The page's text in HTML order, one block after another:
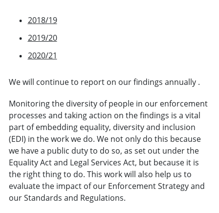
2018/19
2019/20
2020/21
We will continue to report on our findings annually .
Monitoring the diversity of people in our enforcement
processes and taking action on the findings is a vital
part of embedding equality, diversity and inclusion
(EDI) in the work we do. We not only do this because
we have a public duty to do so, as set out under the
Equality Act and Legal Services Act, but because it is
the right thing to do. This work will also help us to
evaluate the impact of our Enforcement Strategy and
our Standards and Regulations.